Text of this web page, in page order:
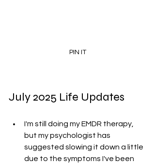
PIN IT
July 2025 Life Updates
I'm still doing my EMDR therapy,
but my psychologist has
suggested slowing it down a little
due to the symptoms I've been